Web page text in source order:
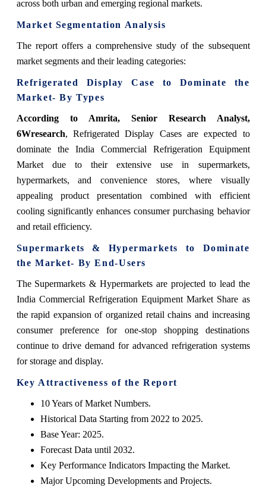
across both urban and emerging regional markets.
Market Segmentation Analysis
The report offers a comprehensive study of the subsequent
market segments and their leading categories:
Refrigerated Display Case to Dominate the
Market- By Types
According to Amrita, Senior Research Analyst,
6Wresearch, Refrigerated Display Cases are expected to
dominate the India Commercial Refrigeration Equipment
Market due to their extensive use in supermarkets,
hypermarkets, and convenience stores, where visually
appealing product presentation combined with efficient
cooling significantly enhances consumer purchasing behavior
and retail efficiency.
Supermarkets & Hypermarkets to Dominate
the Market- By End-Users
The Supermarkets & Hypermarkets are projected to lead the
India Commercial Refrigeration Equipment Market Share as
the rapid expansion of organized retail chains and increasing
consumer preference for one-stop shopping destinations
continue to drive demand for advanced refrigeration systems
for storage and display.
Key Attractiveness of the Report
10 Years of Market Numbers.
Historical Data Starting from 2022 to 2025.
Base Year: 2025.
Forecast Data until 2032.
Key Performance Indicators Impacting the Market.
Major Upcoming Developments and Projects.